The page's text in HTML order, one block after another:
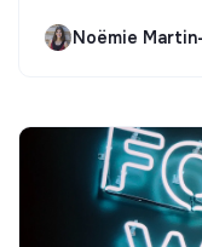
Noëmie